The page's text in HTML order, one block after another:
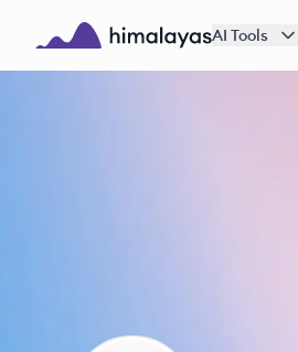
Skip to main content
AI Tools